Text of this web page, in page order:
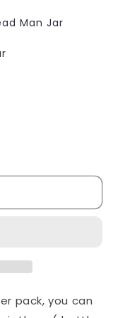
Man Jar
pack, you can